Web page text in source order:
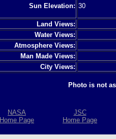
Sun Elevation: 30
Land Views:
Water Views:
Atmosphere Views:
Man Made Views:
City Views:
Photo is not
NASA
Home Page
JSC
Home Page